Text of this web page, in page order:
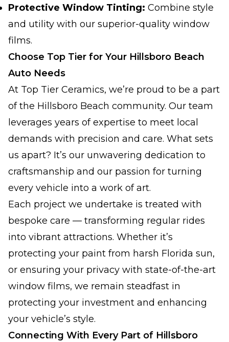
Protective Window Tinting: Combine style
and utility with our superior-quality window
films.
Choose Top Tier for Your Hillsboro Beach
Auto Needs
At Top Tier Ceramics, we’re proud to be a part
of the Hillsboro Beach community. Our team
leverages years of expertise to meet local
demands with precision and care. What sets
us apart? It’s our unwavering dedication to
craftsmanship and our passion for turning
every vehicle into a work of art.
Each project we undertake is treated with
bespoke care — transforming regular rides
into vibrant attractions. Whether it’s
protecting your paint from harsh Florida sun,
or ensuring your privacy with state-of-the-art
window films, we remain steadfast in
protecting your investment and enhancing
your vehicle’s style.
Connecting With Every Part of Hillsboro